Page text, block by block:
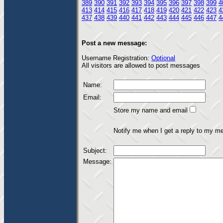
389 390 391 392 393 394 395 396 397 398 399
413 414 415 416 417 418 419 420 421 422 423
437 438 439 440 441 442 443 444 445 446 447
Post a new message:
Username Registration: Optional
All visitors are allowed to post messages
Name:
Email:
Store my name and email
Notify me when I get a reply to my
Subject:
Message: